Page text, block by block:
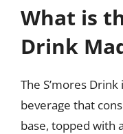
What is
Drink
The S’mores
beverage that
base, topped with